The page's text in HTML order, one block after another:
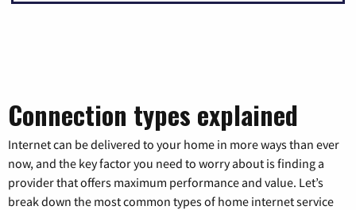
Connection types explained
Internet can be delivered to your home in more ways than ever
now, and the key factor you need to worry about is finding a
provider that offers maximum performance and value. Let’s
break down the most common types of home internet service